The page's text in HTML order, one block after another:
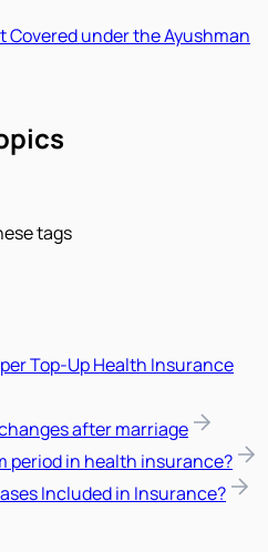
Covered under the Ayushman
tags
Top-Up Health Insurance
after marriage
period in health insurance?
Included in Insurance?